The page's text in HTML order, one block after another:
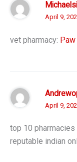
April 9,
vet pharmacy:
April 9,
top 10 pharmacies
reputable indian